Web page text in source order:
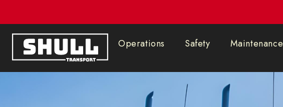
602.878.4643
Operations Safety Maintenance